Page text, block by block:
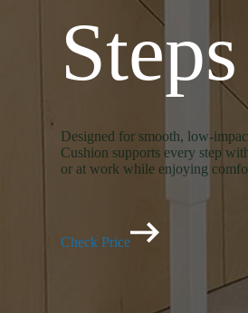
Designed for smooth, low-
Cushion supports every step
or at work while enjoying
Check Price